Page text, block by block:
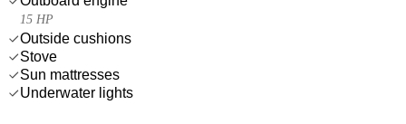
15 HP
Outside cushions
Stove
Sun mattresses
Underwater lights